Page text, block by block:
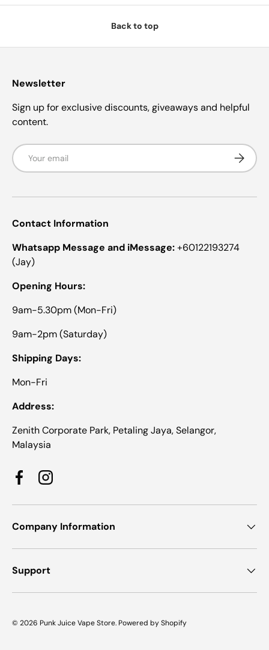
N
Back to top
Newsletter
Sign up for exclusive discounts, giveaways and helpful
content.
Email
Contact Information
Whatsapp Message and iMessage:+60122193274
(Jay)
Opening Hours:
9am-5.30pm (Mon-Fri)
9am-2pm (Saturday)
Shipping Days:
Mon-Fri
Address:
Zenith Corporate Park, Petaling Jaya, Selangor,
Malaysia
FacebookInstagram
Company Information
Support
© 2026 Punk Juice Vape Store. Powered by Shopify